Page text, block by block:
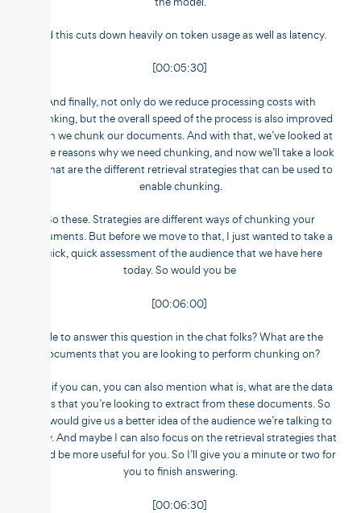
And this cuts down heavily on token usage as well as latency.
[00:05:30]
And finally, not only do we reduce processing costs with
chunking, but the overall speed of the process is also improved
when we chunk our documents. And with that, we’ve looked at
all the reasons why we need chunking, and now we’ll take a look
at what are the different retrieval strategies that can be used to
enable chunking.
So these. Strategies are different ways of chunking your
documents. But before we move to that, I just wanted to take a
quick, quick assessment of the audience that we have here
today. So would you be
[00:06:00]
able to answer this question in the chat folks? What are the
documents that you are looking to perform chunking on?
And if you can, you can also mention what is, what are the data
fields that you’re looking to extract from these documents. So
this would give us a better idea of the audience we’re talking to
today. And maybe I can also focus on the retrieval strategies that
would be more useful for you. So I’ll give you a minute or two for
you to finish answering.
[00:06:30]